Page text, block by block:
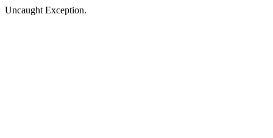
Uncaught Exception.